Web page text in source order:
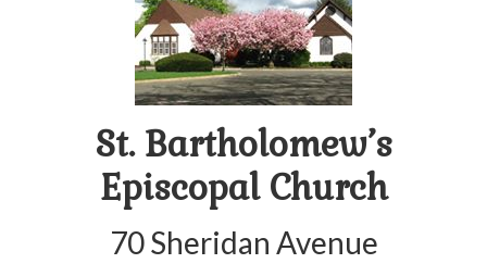
St. Bartholomew’s
Episcopal Church
70 Sheridan Avenue